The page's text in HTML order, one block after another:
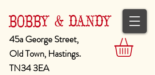
BOBBY & DANDY
45a George Street,
Old Town, Hastings.
TN34 3EA